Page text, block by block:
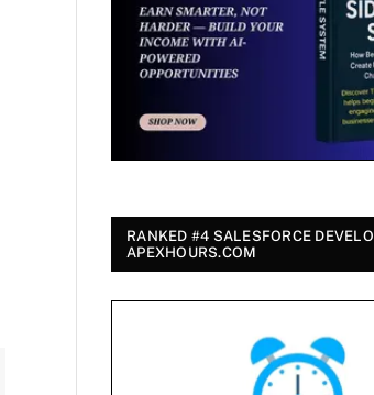
RANKED #4 SALESFORCE
APEXHOURS.COM